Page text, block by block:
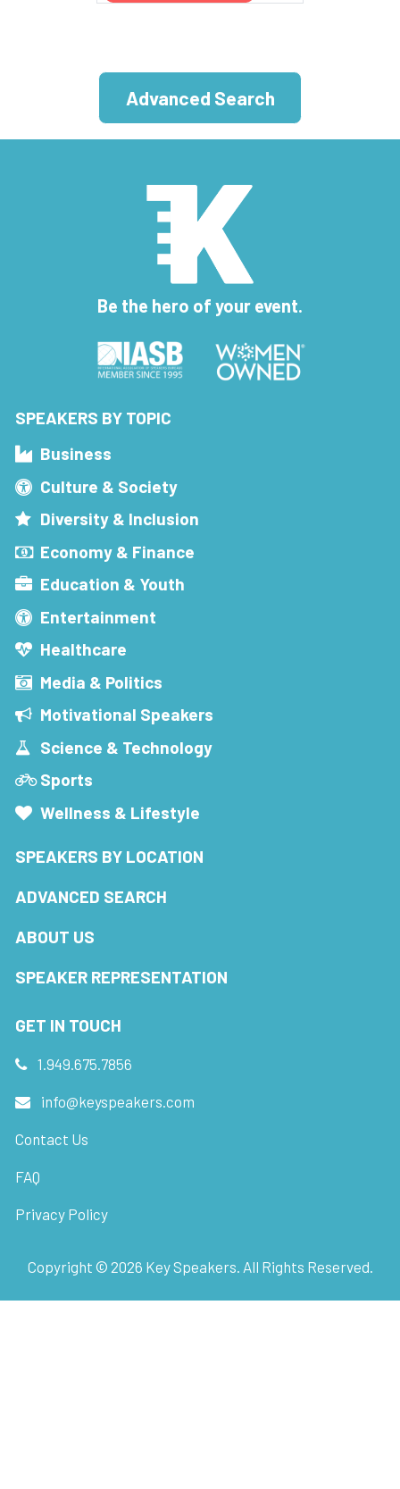
Advanced Search
Be the hero of your event.
SPEAKERS BY TOPIC
Business
Culture & Society
Diversity & Inclusion
Economy & Finance
Education & Youth
Entertainment
Healthcare
Media & Politics
Motivational Speakers
Science & Technology
Sports
Wellness & Lifestyle
SPEAKERS BY LOCATION
ADVANCED SEARCH
ABOUT US
SPEAKER REPRESENTATION
GET IN TOUCH
1.949.675.7856
info@keyspeakers.com
Contact Us
FAQ
Privacy Policy
Copyright © 2026 Key Speakers. All Rights Reserved.